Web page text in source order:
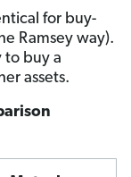
for buy-
Ramsey way).
to buy a
assets.